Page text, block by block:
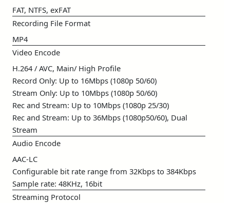
FAT, NTFS, exFAT
Recording File Format
MP4
Video Encode
H.264 / AVC, Main/ High Profile
Record Only: Up to 16Mbps (1080p 50/60)
Stream Only: Up to 10Mbps (1080p 50/60)
Rec and Stream: Up to 10Mbps (1080p 25/30)
Rec and Stream: Up to 36Mbps (1080p50/60), Dual
Stream
Audio Encode
AAC-LC
Configurable bit rate range from 32Kbps to 384Kbps
Sample rate: 48KHz, 16bit
Streaming Protocol